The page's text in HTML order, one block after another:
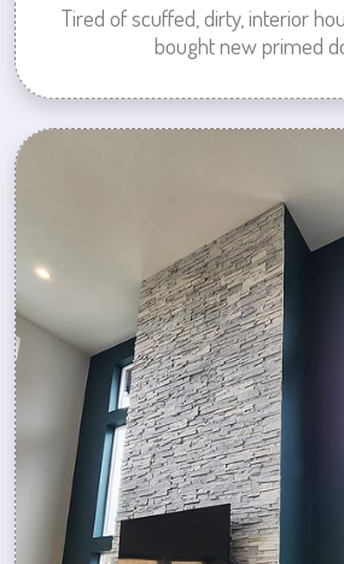
Tired of scuffed, dirty, interior
bought new primed